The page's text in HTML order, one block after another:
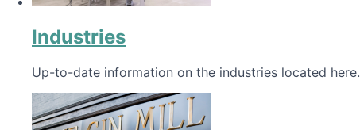
Industries
Up-to-date information on the industries located here.